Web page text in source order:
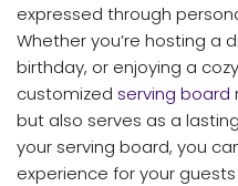
expressed through
Whether you’re hosting a
birthday, or enjoying a
customized serving board
but also serves as a
your serving board, you
experience for your